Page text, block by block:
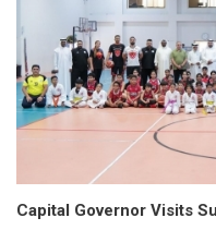
Capital Governor Visits